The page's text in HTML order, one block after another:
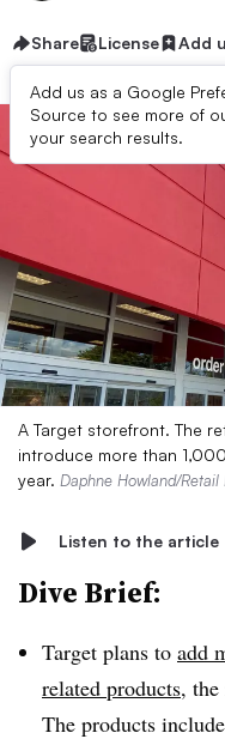
Share License Add
Add us as a Google
Source to see more of
your search results.
A Target storefront. The
introduce more than
year. Daphne Howland/Retail
Listen to the article
Dive Brief:
Target plans to add
related products, the
The products